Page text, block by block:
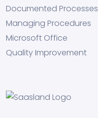
Documented Processes
Managing Procedures
Microsoft Office
Quality Improvement